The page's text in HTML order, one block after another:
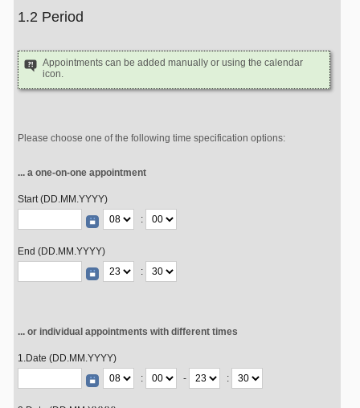
1.2 Period
Appointments can be added manually or using the calendar
icon.
Please choose one of the following time specification options:
... a one-on-one appointment
Start (DD.MM.YYYY)
:
End (DD.MM.YYYY)
:
... or individual appointments with different times
1.Date (DD.MM.YYYY)
:
- :